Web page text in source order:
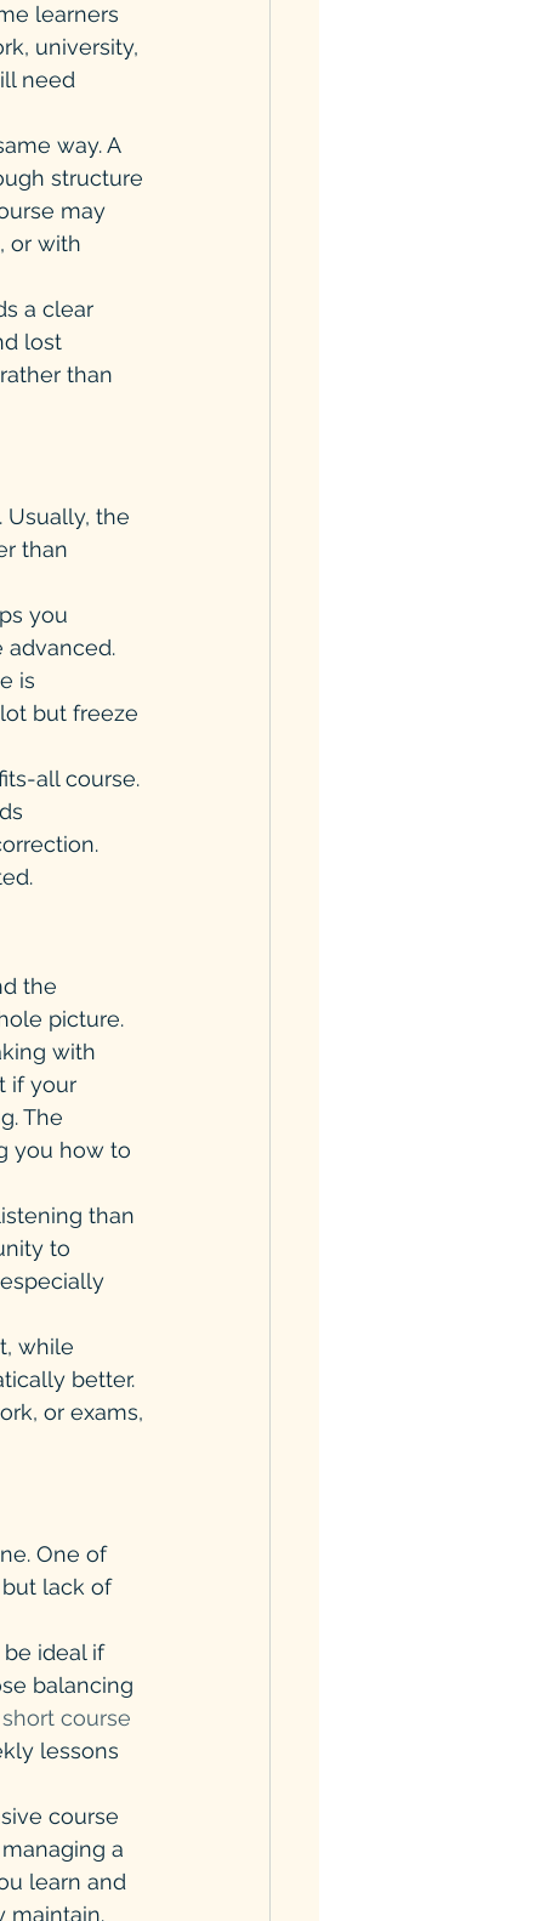
learners
university,
need
way. A
structure
may
or with
a clear
lost
than
Usually, the
than
you
advanced.
is
but freeze
all course.
the
picture.
with
if your
The
you how to
than
to
while
better.
or exams,
One of
lack of
ideal if
balancing
course
lessons
course
a
learn and
maintain.